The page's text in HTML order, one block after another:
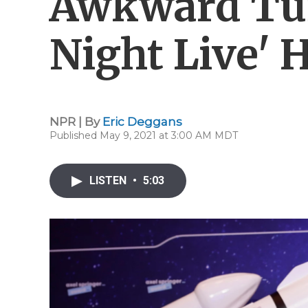
Night Live'
NPR | By Eric Deggans
Published May 9, 2021 at 3:00 AM MDT
LISTEN • 5:03